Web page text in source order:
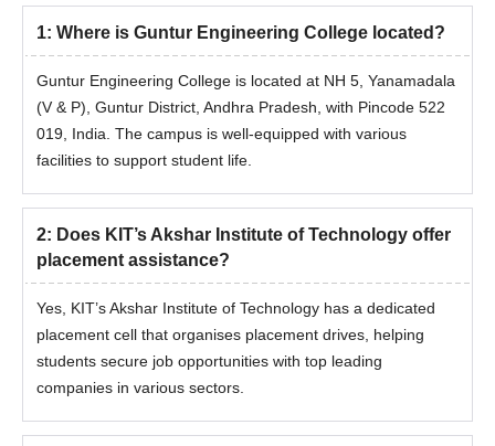
1: Where is Guntur Engineering College located?
Guntur Engineering College is located at NH 5, Yanamadala
(V & P), Guntur District, Andhra Pradesh, with Pincode 522
019, India. The campus is well-equipped with various
facilities to support student life.
2: Does KIT’s Akshar Institute of Technology offer
placement assistance?
Yes, KIT’s Akshar Institute of Technology has a dedicated
placement cell that organises placement drives, helping
students secure job opportunities with top leading
companies in various sectors.